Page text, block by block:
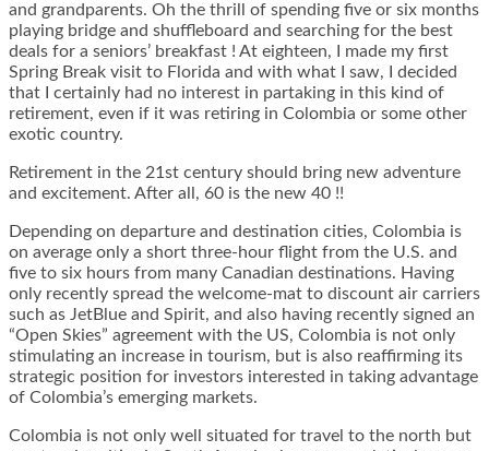
and grandparents. Oh the thrill of spending five or six months
playing bridge and shuffleboard and searching for the best
deals for a seniors’ breakfast ! At eighteen, I made my first
Spring Break visit to Florida and with what I saw, I decided
that I certainly had no interest in partaking in this kind of
retirement, even if it was retiring in Colombia or some other
exotic country.
Retirement in the 21st century should bring new adventure
and excitement. After all, 60 is the new 40 !!
Depending on departure and destination cities, Colombia is
on average only a short three-hour flight from the U.S. and
five to six hours from many Canadian destinations. Having
only recently spread the welcome-mat to discount air carriers
such as JetBlue and Spirit, and also having recently signed an
“Open Skies” agreement with the US, Colombia is not only
stimulating an increase in tourism, but is also reaffirming its
strategic position for investors interested in taking advantage
of Colombia’s emerging markets.
Colombia is not only well situated for travel to the north but